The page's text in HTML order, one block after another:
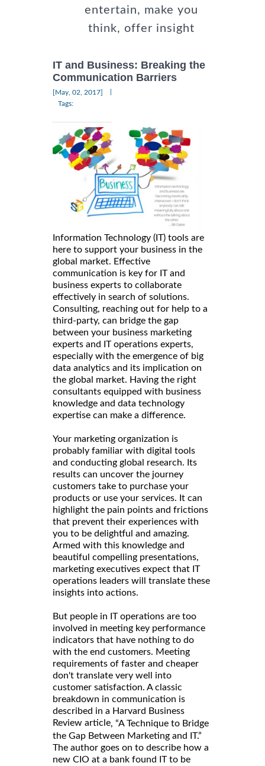
entertain, make you
think, offer insight
IT and Business: Breaking the
Communication Barriers
[May, 02, 2017]
Tags:
Information Technology (IT) tools are
here to support your business in the
global market. Effective
communication is key for IT and
business experts to collaborate
effectively in search of solutions.
Consulting, reaching out for help to a
third-party, can bridge the gap
between your business marketing
experts and IT operations experts,
especially with the emergence of big
data analytics and its implication on
the global market. Having the right
consultants equipped with business
knowledge and data technology
expertise can make a difference.
Your marketing organization is
probably familiar with digital tools
and conducting global research. Its
results can uncover the journey
customers take to purchase your
products or use your services. It can
highlight the pain points and frictions
that prevent their experiences with
you to be delightful and amazing.
Armed with this knowledge and
beautiful compelling presentations,
marketing executives expect that IT
operations leaders will translate these
insights into actions.
But people in IT operations are too
involved in meeting key performance
indicators that have nothing to do
with the end customers. Meeting
requirements of faster and cheaper
don't translate very well into
customer satisfaction. A classic
breakdown in communication is
described in a Harvard Business
Review article, “A Technique to Bridge
the Gap Between Marketing and IT.”
The author goes on to describe how a
new CIO at a bank found IT to be